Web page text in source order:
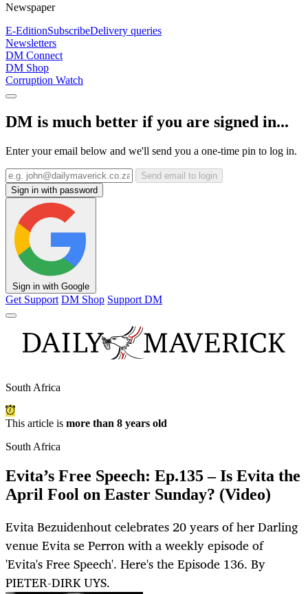
Newspaper
E-EditionSubscribeDelivery queries
Newsletters
DM Connect
DM Shop
Corruption Watch
DM is much better if you are signed in...
Enter your email below and we'll send you a one-time pin to log in.
Send email to login
Sign in with password
Sign in with Google
Get Support DM Shop Support DM
South Africa
This article is more than 8 years old
South Africa
Evita’s Free Speech: Ep.135 – Is Evita the
April Fool on Easter Sunday? (Video)
Evita Bezuidenhout celebrates 20 years of her Darling
venue Evita se Perron with a weekly episode of
'Evita's Free Speech'. Here's the Episode 136. By
PIETER-DIRK UYS.